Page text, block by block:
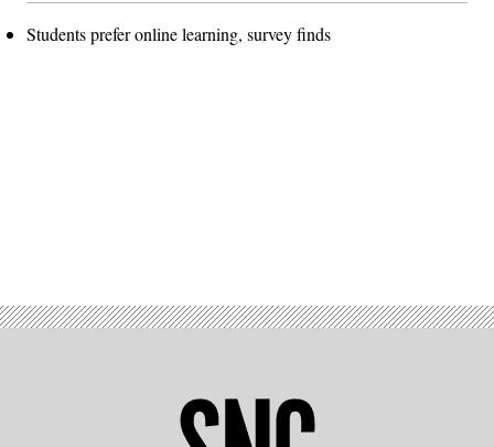
Students prefer online learning, survey finds